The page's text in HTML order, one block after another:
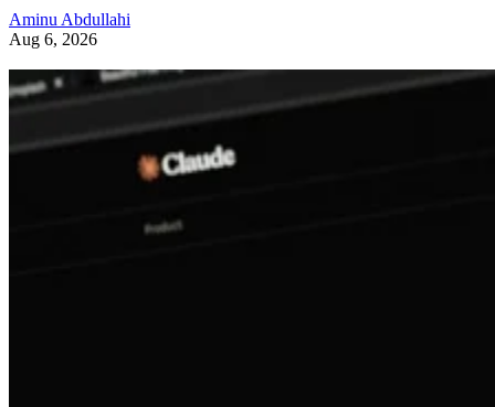
Aminu Abdullahi
Aug 6, 2026